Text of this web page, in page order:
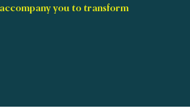
you to transform